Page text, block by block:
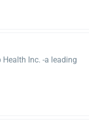
Inc. -a leading